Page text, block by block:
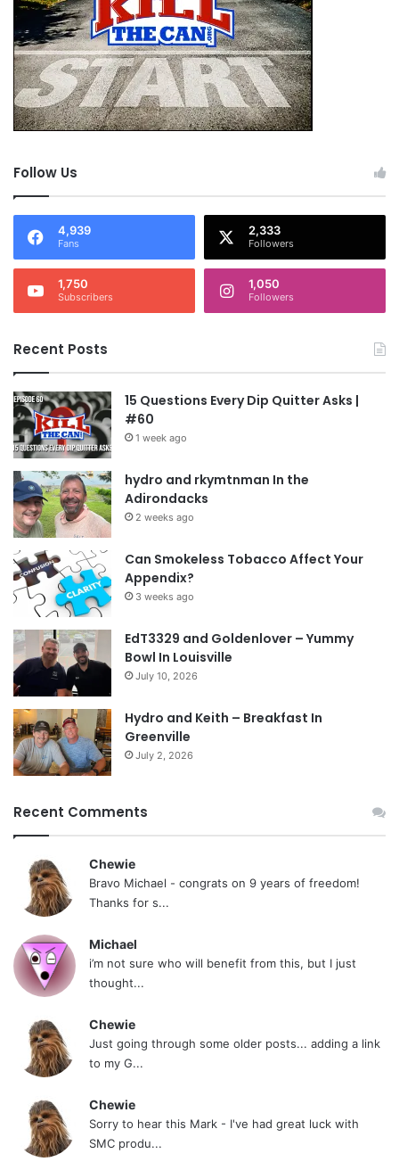
Follow Us
4,939
Fans
2,333
Followers
1,750
Subscribers
1,050
Followers
Recent Posts
15 Questions Every Dip Quitter Asks |
#60
1 week ago
hydro and rkymtnman In the
Adirondacks
2 weeks ago
Can Smokeless Tobacco Affect Your
Appendix?
3 weeks ago
EdT3329 and Goldenlover – Yummy
Bowl In Louisville
July 10, 2026
Hydro and Keith – Breakfast In
Greenville
July 2, 2026
Recent Comments
Chewie
Bravo Michael - congrats on 9 years of freedom!
Thanks for s...
Michael
i’m not sure who will benefit from this, but I just
thought...
Chewie
Just going through some older posts... adding a link
to my G...
Chewie
Sorry to hear this Mark - I've had great luck with
SMC produ...